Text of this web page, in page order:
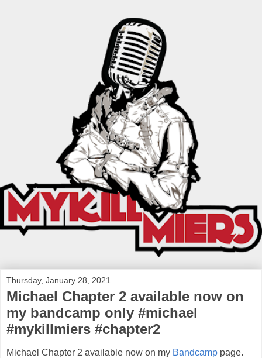
Thursday, January 28, 2021
Michael Chapter 2 available now on
my bandcamp only #michael
#mykillmiers #chapter2
Michael Chapter 2 available now on my Bandcamp page.